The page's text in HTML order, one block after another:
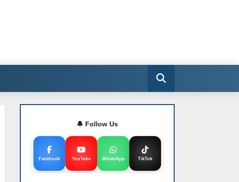
🔔 Follow Us
Facebook YouTube WhatsApp TikTok